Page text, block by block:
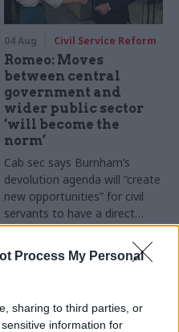
Process My Personal
sharing to third parties, or
information for
04 Aug Civil Service Reform
Romeo: Moves
between central
government and
wider public sector
‘will become the
norm’
Cab sec says Burnham’s
devolution agenda will “create
new opportunities” for civil
servants to have a direct
impact